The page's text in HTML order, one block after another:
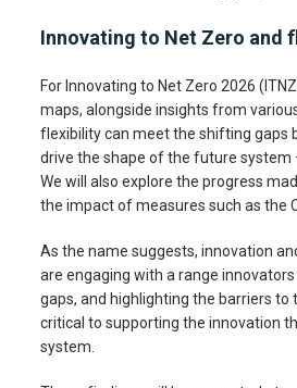
Innovating to Net Zero and
For Innovating to Net Zero 2026
maps, alongside insights from
flexibility can meet the shifting gaps
drive the shape of the future system
We will also explore the progress
the impact of measures such as the
As the name suggests, innovation
are engaging with a range
gaps, and highlighting the barriers
critical to supporting the innovation
system.